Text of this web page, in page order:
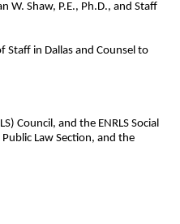
W. Shaw, P.E., Ph.D., and Staff
Staff in Dallas and Counsel to
Council, and the ENRLS Social
Law Section, and the